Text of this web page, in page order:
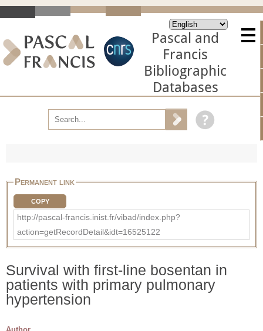
Pascal and
Francis
Bibliographic
Databases
Permanent link
COPY
http://pascal-francis.inist.fr/vibad/index.php?
action=getRecordDetail&idt=16525122
Survival with first-line bosentan in
patients with primary pulmonary
hypertension